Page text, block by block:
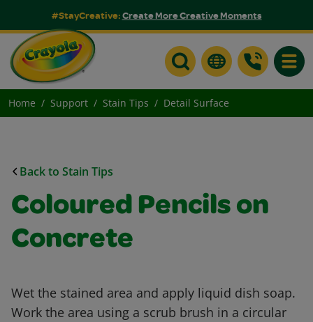
#StayCreative:Create More Creative Moments
Home Support Stain Tips Detail Surface
Back to Stain Tips
Coloured Pencils on
Concrete
Wet the stained area and apply liquid dish soap.
Work the area using a scrub brush in a circular